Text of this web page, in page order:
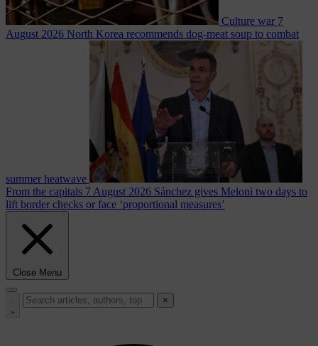
Culture war 7
August 2026 North Korea recommends dog-meat soup to combat
summer heatwave
From the capitals 7 August 2026 Sánchez gives Meloni two days to
lift border checks or face ‘proportional measures’
Close Menu
×